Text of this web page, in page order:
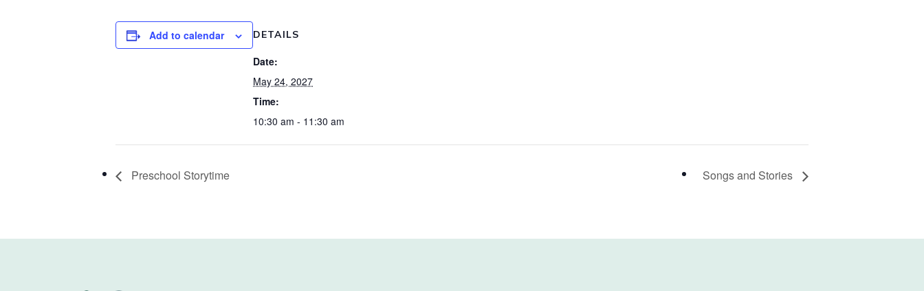
Add to calendar DETAILS
Date:
May 24, 2027
Time:
10:30 am - 11:30 am
Preschool Storytime Songs and Stories